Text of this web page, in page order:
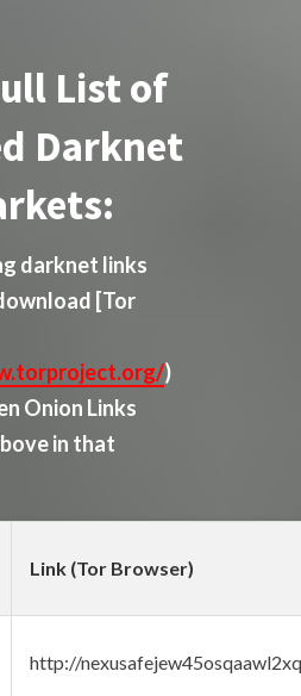
List of
Darknet
darknet links
[Tor
)
Onion Links
in that
Link (Tor Browser)
http://